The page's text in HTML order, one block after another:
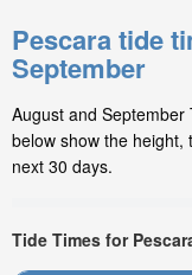
Pescara tide
September
August and
below show the
next 30 days.
Tide Times for